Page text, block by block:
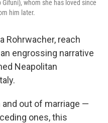
whom she has loved since
him later.
Rohrwacher, reach
engrossing narrative
Neapolitan
out of marriage —
ones, this